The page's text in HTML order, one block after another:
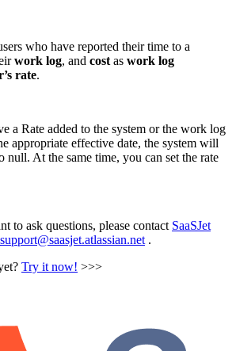
who have reported their time to a
work log, and cost as work log
rate.
a Rate added to the system or the work log
appropriate effective date, the system will
At the same time, you can set the rate
to ask questions, please contact SaaSJet
support@saasjet.atlassian.net .
Try it now! >>>